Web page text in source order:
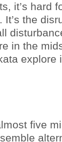
it’s hard
It’s the
in the
explore
five